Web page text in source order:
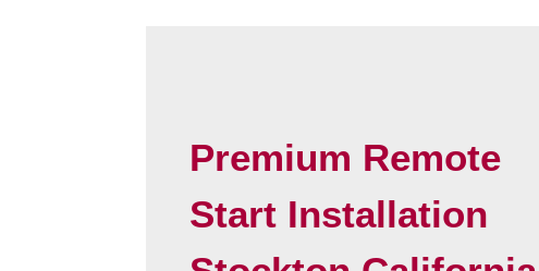
Premium Remote
Start Installation